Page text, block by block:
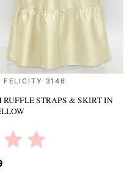
FELICITY 3146
STRAPS & SKIRTIN